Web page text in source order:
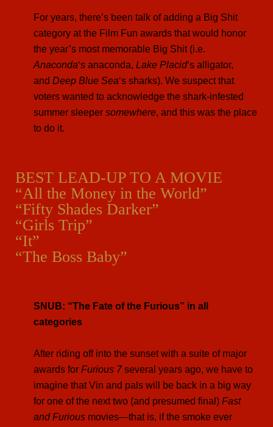
For years, there’s been talk of adding a Big Shit
category at the Film Fun awards that would honor
the year’s most memorable Big Shit (i.e.
Anaconda‘s anaconda, Lake Placid‘s alligator,
and Deep Blue Sea‘s sharks). We suspect that
voters wanted to acknowledge the shark-infested
summer sleeper somewhere, and this was the place
to do it.
BEST LEAD-UP TO A MOVIE
“All the Money in the World”
“Fifty Shades Darker”
“Girls Trip”
“It”
“The Boss Baby”
SNUB: “The Fate of the Furious” in all
categories
After riding off into the sunset with a suite of major
awards for Furious 7several years ago, we have to
imagine that Vin and pals will be back in a big way
for one of the next two (and presumed final) Fast
and Furious movies—that is, if the smoke ever